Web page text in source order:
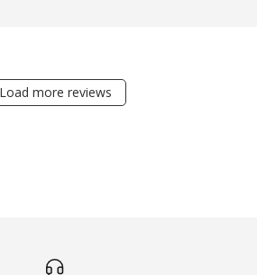
Load more reviews